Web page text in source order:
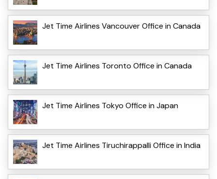
Jet Time Airlines Vancouver Office in Canada
Jet Time Airlines Toronto Office in Canada
Jet Time Airlines Tokyo Office in Japan
Jet Time Airlines Tiruchirappalli Office in India